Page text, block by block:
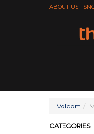
ABOUT US
Volcom
CATEGORIES